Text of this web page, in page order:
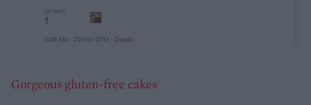
Gorgeous gluten-free cakes